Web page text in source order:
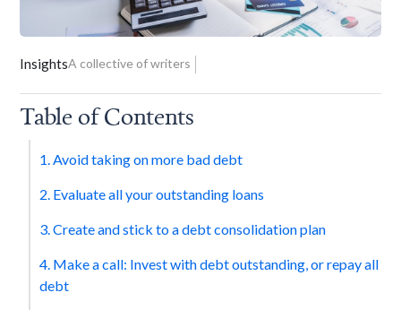
InsightsA collective of writers
Table of Contents
1. Avoid taking on more bad debt
2. Evaluate all your outstanding loans
3. Create and stick to a debt consolidation plan
4. Make a call: Invest with debt outstanding, or repay all
debt